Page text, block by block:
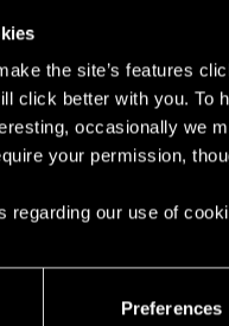
the site’s features
click better with you. To
occasionally we
your permission,
regarding our use of
Preferences
I'm always game
up, as far as I know.
I'm not sure about
that it's far
check. In my
autodrive
been rolling
police. I think it